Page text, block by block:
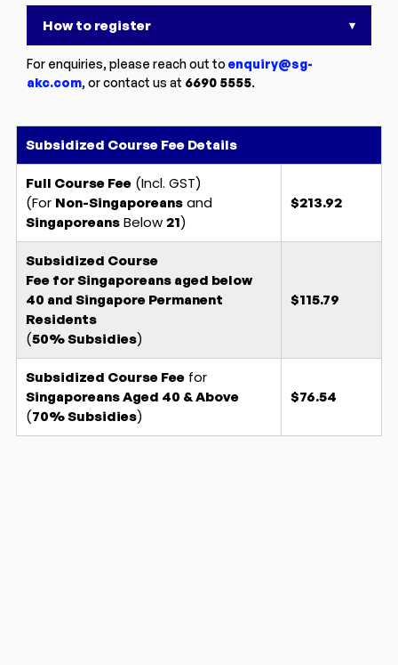
How to register ▾
For enquiries, please reach out toenquiry@sg-
akc.com, or contact us at 6690 5555.
Subsidized Course Fee Details
Full Course Fee (Incl. GST)
(For Non-Singaporeans and
Singaporeans Below 21)
$213.92
Subsidized Course
Fee for Singaporeans aged below
40 and Singapore Permanent
Residents
(50% Subsidies)
$115.79
Subsidized Course Fee for
SingaporeansAged 40 & Above
(70% Subsidies)
$76.54